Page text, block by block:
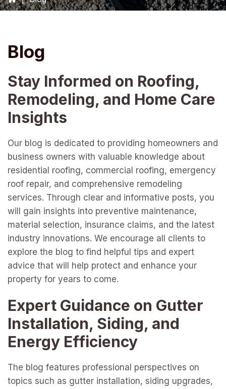
Blog
Stay Informed on Roofing,
Remodeling, and Home Care
Insights
Our blog is dedicated to providing homeowners and
business owners with valuable knowledge about
residential roofing, commercial roofing, emergency
roof repair, and comprehensive remodeling
services. Through clear and informative posts, you
will gain insights into preventive maintenance,
material selection, insurance claims, and the latest
industry innovations. We encourage all clients to
explore the blog to find helpful tips and expert
advice that will help protect and enhance your
property for years to come.
Expert Guidance on Gutter
Installation, Siding, and
Energy Efficiency
The blog features professional perspectives on
topics such as gutter installation, siding upgrades,